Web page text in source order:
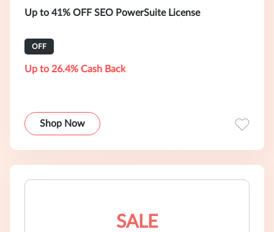
Up to 41% OFF SEO PowerSuite License
OFF
Up to 26.4% Cash Back
Shop Now
SALE